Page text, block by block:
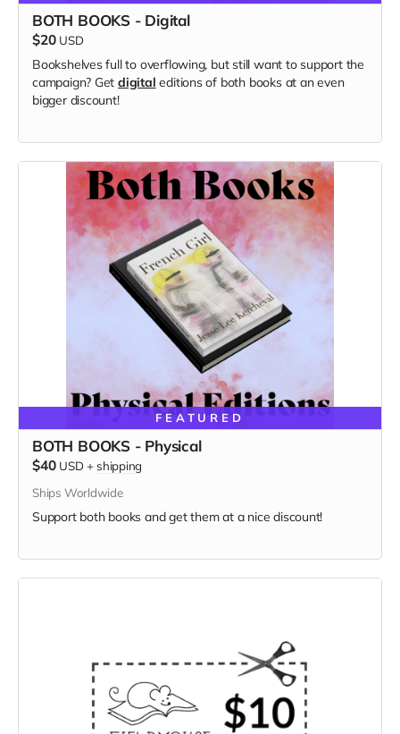
BOTH BOOKS - Digital
$20 USD
Bookshelves full to overflowing, but still want to support the
campaign? Getdigital editions of both books at an even
bigger discount!
FEATURED
BOTH BOOKS - Physical
$40 USD + shipping
Ships Worldwide
Support both books and get them at a nice discount!